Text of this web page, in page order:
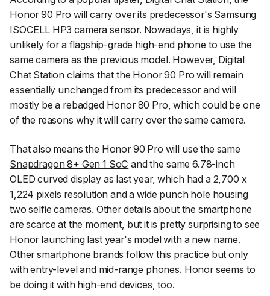
Honor 90 Pro will carry over its predecessor's Samsung
ISOCELL HP3 camera sensor. Nowadays, it is highly
unlikely for a flagship-grade high-end phone to use the
same camera as the previous model. However, Digital
Chat Station claims that the Honor 90 Pro will remain
essentially unchanged from its predecessor and will
mostly be a rebadged Honor 80 Pro, which could be one
of the reasons why it will carry over the same camera.
That also means the Honor 90 Pro will use the same
Snapdragon 8+ Gen 1 SoC and the same 6.78-inch
OLED curved display as last year, which had a 2,700 x
1,224 pixels resolution and a wide punch hole housing
two selfie cameras. Other details about the smartphone
are scarce at the moment, but it is pretty surprising to see
Honor launching last year's model with a new name.
Other smartphone brands follow this practice but only
with entry-level and mid-range phones. Honor seems to
be doing it with high-end devices, too.